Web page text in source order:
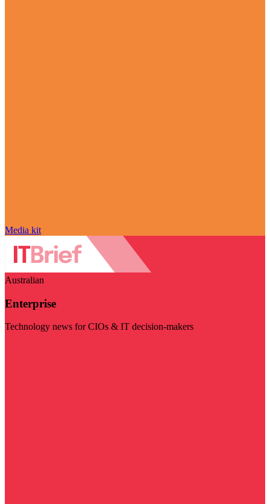
Media kit
Australian
Enterprise
Technology news for CIOs & IT decision-makers